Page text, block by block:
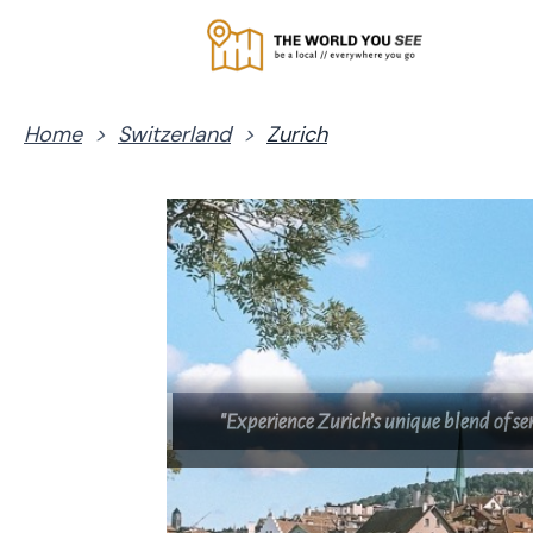
Home > Switzerland > Zurich
"Experience Zurich’s unique blend of